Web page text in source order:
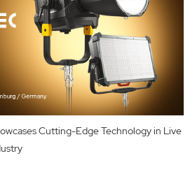
Cutting-Edge Technology in Live